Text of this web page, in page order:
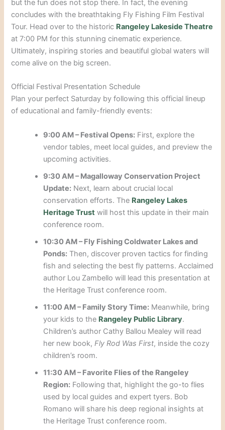
but the fun does not stop there. In fact, the evening
concludes with the breathtaking Fly Fishing Film Festival
Tour. Head over to the historic Rangeley Lakeside Theatre
at 7:00 PM for this stunning cinematic experience.
Ultimately, inspiring stories and beautiful global waters will
come alive on the big screen.
Official Festival Presentation Schedule
Plan your perfect Saturday by following this official lineup
of educational and family-friendly events:
9:00 AM – Festival Opens: First, explore the
vendor tables, meet local guides, and preview the
upcoming activities.
9:30 AM – Magalloway Conservation Project
Update: Next, learn about crucial local
conservation efforts. The Rangeley Lakes
Heritage Trust will host this update in their main
conference room.
10:30 AM – Fly Fishing Coldwater Lakes and
Ponds: Then, discover proven tactics for finding
fish and selecting the best fly patterns. Acclaimed
author Lou Zambello will lead this presentation at
the Heritage Trust conference room.
11:00 AM – Family Story Time: Meanwhile, bring
your kids to the Rangeley Public Library.
Children’s author Cathy Ballou Mealey will read
her new book,Fly Rod Was First, inside the cozy
children’s room.
11:30 AM – Favorite Flies of the Rangeley
Region: Following that, highlight the go-to flies
used by local guides and expert tyers. Bob
Romano will share his deep regional insights at
the Heritage Trust conference room.